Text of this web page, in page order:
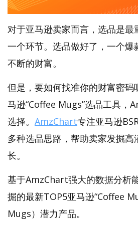
对于亚马逊卖家而言，选品是最
一个环节。选品做好了，一个爆
不断的财富。
但是，要如何找准你的财富密码
马逊“Coffee Mugs”选品工具，
选择。 AmzChart专注亚马逊
多种选品思路，帮助卖家发掘高
长。
基于AmzChart强大的数据分析
掘的最新TOP5亚马逊“Coffee
Mugs）潜力产品。